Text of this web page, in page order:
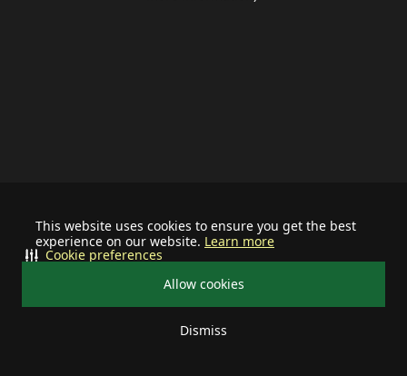
This website uses cookies to ensure you get the best
experience on our website. Learn more
Allow cookies
Dismiss
Cookie preferences